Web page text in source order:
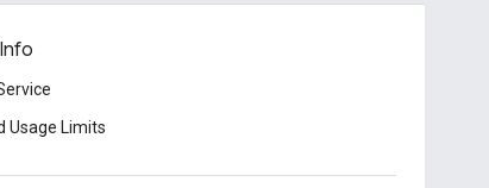
Usage Limits